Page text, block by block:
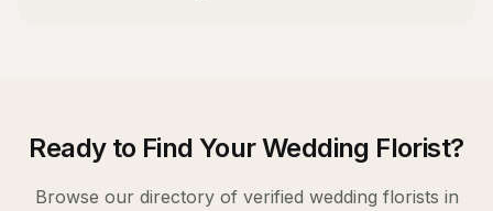
Ready to Find YourWedding Florist?
Browse our directory of verified wedding florists in